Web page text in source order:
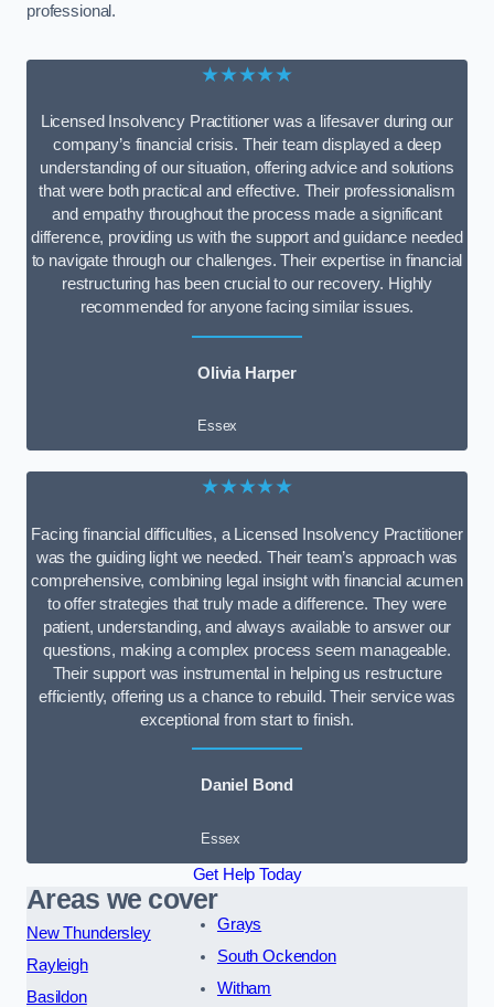
professional.
★★★★★
Licensed Insolvency Practitioner was a lifesaver during our
company’s financial crisis. Their team displayed a deep
understanding of our situation, offering advice and solutions
that were both practical and effective. Their professionalism
and empathy throughout the process made a significant
difference, providing us with the support and guidance needed
to navigate through our challenges. Their expertise in financial
restructuring has been crucial to our recovery. Highly
recommended for anyone facing similar issues.
Olivia Harper
Essex
★★★★★
Facing financial difficulties, a Licensed Insolvency Practitioner
was the guiding light we needed. Their team’s approach was
comprehensive, combining legal insight with financial acumen
to offer strategies that truly made a difference. They were
patient, understanding, and always available to answer our
questions, making a complex process seem manageable.
Their support was instrumental in helping us restructure
efficiently, offering us a chance to rebuild. Their service was
exceptional from start to finish.
Daniel Bond
Essex
Get Help Today
Areas we cover
New Thundersley
Rayleigh
Basildon
Grays
South Ockendon
Witham